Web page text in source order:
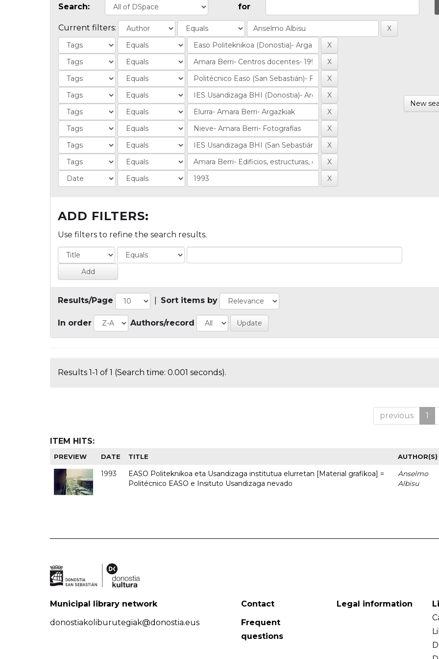
Search: for
Current filters:
New
ADD FILTERS:
Use filters to refine the search results.
Results/Page Sort items by
In order Authors/record
Results 1-1 of 1 (Search time: 0.001 seconds).
previous 1
ITEM HITS:
PREVIEW DATE TITLE AUTHOR(S)
1993
EASO Politeknikoa eta Usandizaga institutua elurretan [Material grafikoa] =
Politécnico EASO e Insituto Usandizaga nevado
Anselmo
Albisu
Municipal library network
donostiakoliburutegiak@donostia.eus
Contact
Frequent
questions
Legal information